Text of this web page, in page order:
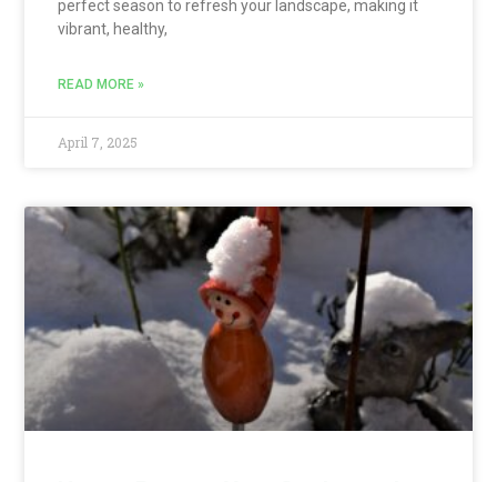
perfect season to refresh your landscape, making it
vibrant, healthy,
READ MORE »
April 7, 2025